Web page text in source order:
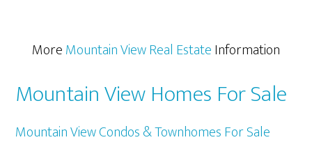
MoreMountain View Real EstateInformation
Mountain View Homes For Sale
Mountain View Condos & Townhomes For Sale